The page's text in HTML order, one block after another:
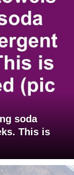
soda
This is